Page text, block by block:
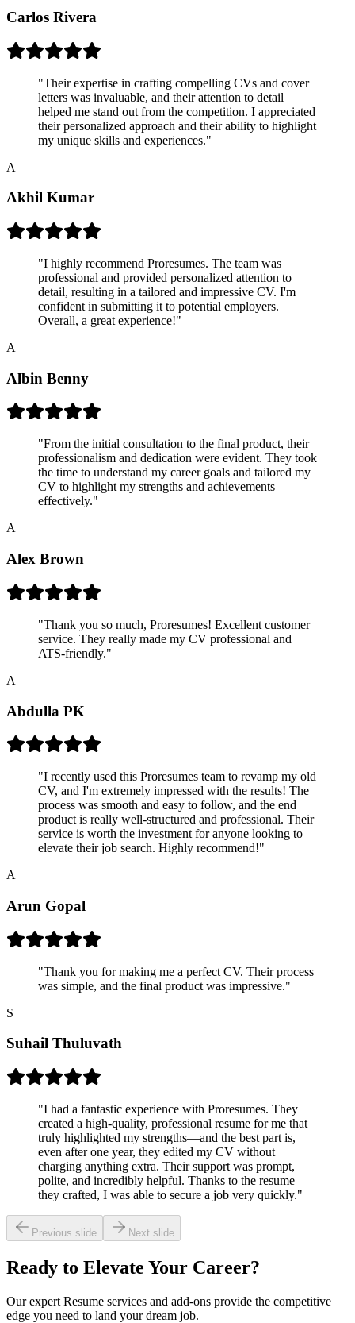
Carlos Rivera
"Their expertise in crafting compelling CVs and cover
letters was invaluable, and their attention to detail
helped me stand out from the competition. I appreciated
their personalized approach and their ability to highlight
my unique skills and experiences."
A
Akhil Kumar
"I highly recommend Proresumes. The team was
professional and provided personalized attention to
detail, resulting in a tailored and impressive CV. I'm
confident in submitting it to potential employers.
Overall, a great experience!"
A
Albin Benny
"From the initial consultation to the final product, their
professionalism and dedication were evident. They took
the time to understand my career goals and tailored my
CV to highlight my strengths and achievements
effectively."
A
Alex Brown
"Thank you so much, Proresumes! Excellent customer
service. They really made my CV professional and
ATS-friendly."
A
Abdulla PK
"I recently used this Proresumes team to revamp my old
CV, and I'm extremely impressed with the results! The
process was smooth and easy to follow, and the end
product is really well-structured and professional. Their
service is worth the investment for anyone looking to
elevate their job search. Highly recommend!"
A
Arun Gopal
"Thank you for making me a perfect CV. Their process
was simple, and the final product was impressive."
S
Suhail Thuluvath
"I had a fantastic experience with Proresumes. They
created a high-quality, professional resume for me that
truly highlighted my strengths—and the best part is,
even after one year, they edited my CV without
charging anything extra. Their support was prompt,
polite, and incredibly helpful. Thanks to the resume
they crafted, I was able to secure a job very quickly."
Previous slide Next slide
Ready to Elevate Your Career?
Our expert Resume services and add-ons provide the competitive
edge you need to land your dream job.